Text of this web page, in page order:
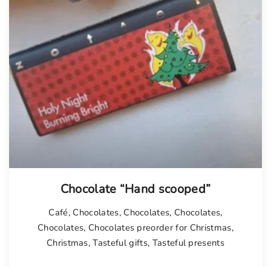
Chocolate “Hand scooped”
Café, Chocolates, Chocolates, Chocolates,
Chocolates, Chocolates preorder for Christmas,
Christmas,Tasteful gifts, Tasteful presents